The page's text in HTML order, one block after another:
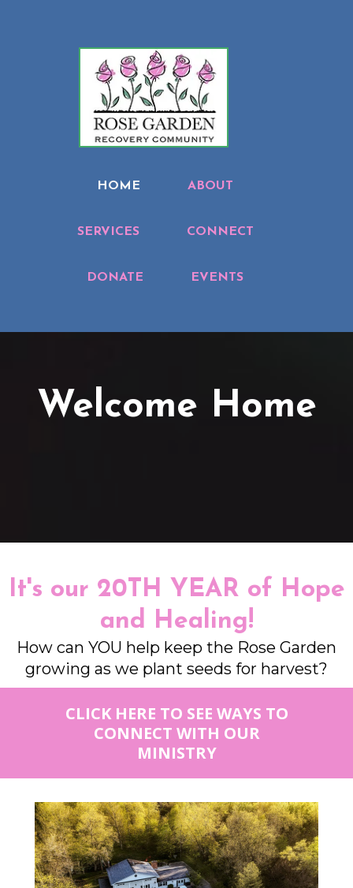
HOME ABOUT
SERVICES CONNECT
DONATE EVENTS
Welcome Home
It's our 20TH YEAR of Hope
and Healing!
How can YOU help keep the Rose Garden
growing as we plant seeds for harvest?
CLICK HERE TO SEE WAYS TO
CONNECT WITH OUR
MINISTRY